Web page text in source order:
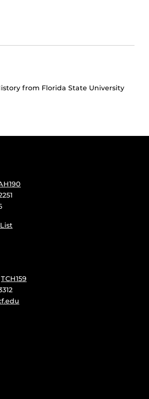
from Florida State University
TCH159